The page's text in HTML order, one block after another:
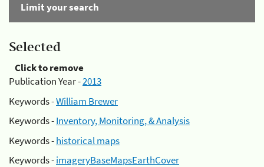
Limit your search
Selected
Click to remove
Publication Year -2013
Keywords -William Brewer
Keywords -Inventory, Monitoring, & Analysis
Keywords -historical maps
Keywords -imageryBaseMapsEarthCover